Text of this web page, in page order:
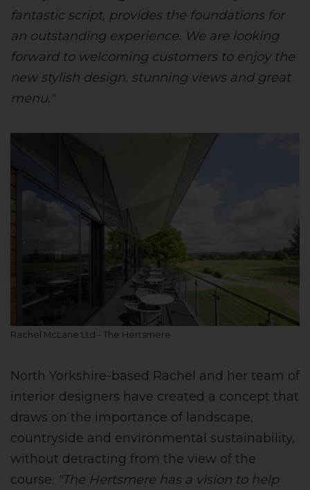
fantastic script, provides the foundations for
an outstanding experience. We are looking
forward to welcoming customers to enjoy the
new stylish design, stunning views and great
menu."
Rachel McLane Ltd - The Hertsmere
North Yorkshire-based Rachel and her team of
interior designers have created a concept that
draws on the importance of landscape,
countryside and environmental sustainability,
without detracting from the view of the
course. "The Hertsmere has a vision to help